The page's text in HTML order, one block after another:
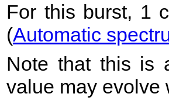
For this burst, 1
(Automatic
Note that this is
value may evolve